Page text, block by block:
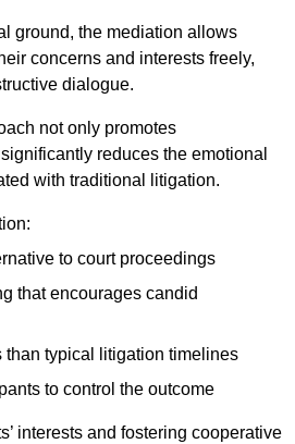
ground, the mediation allows
concerns and interests freely,
dialogue.
not only promotes
reduces the emotional
with traditional litigation.
to court proceedings
that encourages candid
than typical litigation timelines
to control the outcome
interests and fostering cooperative